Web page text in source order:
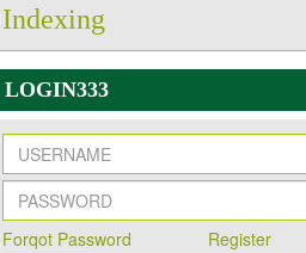
Indexing
LOGIN333
Forqot Password
Register